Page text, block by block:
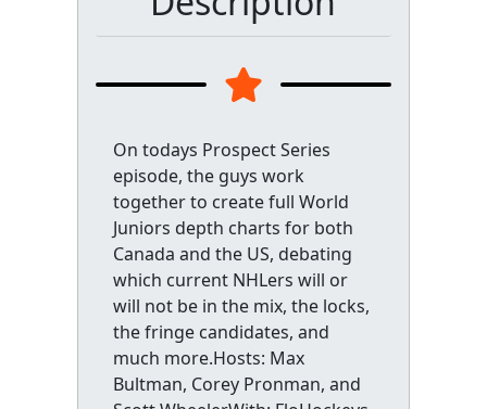
On todays Prospect Series
episode, the guys work
together to create full World
Juniors depth charts for both
Canada and the US, debating
which current NHLers will or
will not be in the mix, the locks,
the fringe candidates, and
much more.Hosts: Max
Bultman, Corey Pronman, and